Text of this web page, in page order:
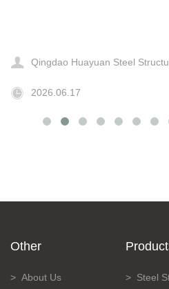
Qingdao Huayuan Steel
2026.06.17
Other
About Us
Steel